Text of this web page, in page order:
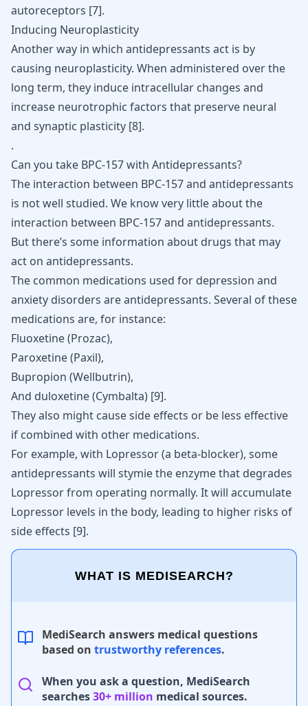
autoreceptors [7].
Inducing Neuroplasticity
Another way in which antidepressants act is by
causing neuroplasticity. When administered over the
long term, they induce intracellular changes and
increase neurotrophic factors that preserve neural
and synaptic plasticity [8].
.
Can you take BPC-157 with Antidepressants?
The interaction between BPC-157 and antidepressants
is not well studied. We know very little about the
interaction between BPC-157 and antidepressants.
But there’s some information about drugs that may
act on antidepressants.
The common medications used for depression and
anxiety disorders are antidepressants. Several of these
medications are, for instance:
Fluoxetine (Prozac),
Paroxetine (Paxil),
Bupropion (Wellbutrin),
And duloxetine (Cymbalta) [9].
They also might cause side effects or be less effective
if combined with other medications.
For example, with Lopressor (a beta-blocker), some
antidepressants will stymie the enzyme that degrades
Lopressor from operating normally. It will accumulate
Lopressor levels in the body, leading to higher risks of
side effects [9].
WHAT IS MEDISEARCH?
MediSearch answers medical questions
based on trustworthy references.
When you ask a question, MediSearch
searches30+ million medical sources.